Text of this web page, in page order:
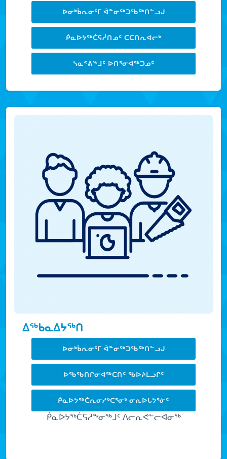
ᐅᓂᒃᑳᕆᓂᕐᒥ ᐋᓐᓂᖅᑐᖃᖅᑎᓪᓗᒍ
ᑮᓇᐅᔭᖅᑖᕋᓲᑎᓄᑦ ᑕᑕᑎᕆᐊᓕᒃ
ᓴᓇᕝᕕᖕᒧᑦ ᐅᑎᕐᓂᐊᖅᑐᓄᑦ
LEARN MORE
ᐃᖅᑲᓇᐃᔭᖅᑎ
ᐅᓂᒃᑳᕆᓂᕐᒥ ᐋᓐᓂᖅᑐᖃᖅᑎᓪᓗᒍ
ᐅᖃᖃᑎᒋᓂᐊᖅᑕᑎᑦ ᖃᐅᔨᒪᓗᒋᑦ
ᑮᓇᐅᔭᖅᑖᕆᓂᓱᒃᑕᕐᓂᒃ ᓂᕆᐅᒐᔭᕐᓃᑦ
ᑮᓇᐅᔭᖅᑖᕋᓱᖕᓂᖅᒧᑦ ᐱᓕᕆᕙᓪᓕᐊᓂᖅ